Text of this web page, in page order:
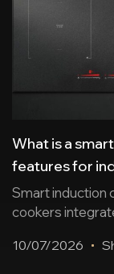
What is a
features for
Smart induction
cookers
control…
10/07/2026